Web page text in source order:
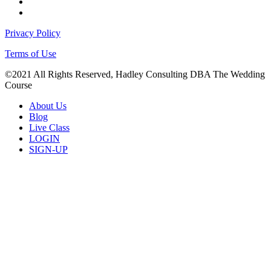
Privacy Policy
Terms of Use
©2021 All Rights Reserved, Hadley Consulting DBA The Wedding
Course
Close
Menu
About Us
Blog
Live Class
LOGIN
SIGN-UP